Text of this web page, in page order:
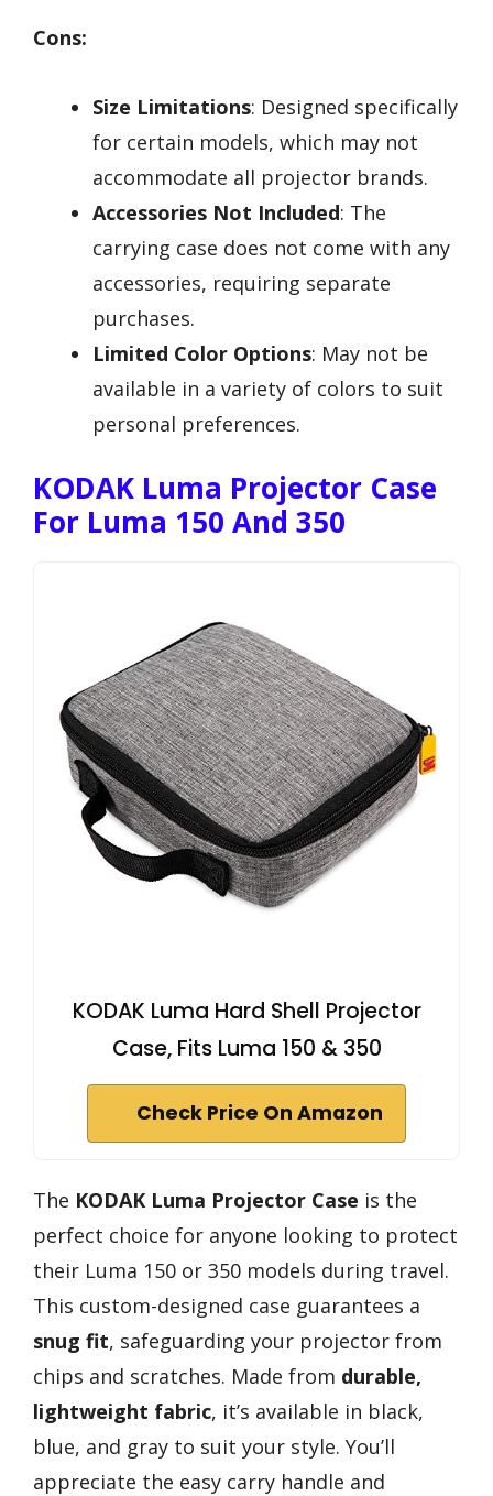
Cons:
Size Limitations: Designed specifically
for certain models, which may not
accommodate all projector brands.
Accessories Not Included: The
carrying case does not come with any
accessories, requiring separate
purchases.
Limited Color Options: May not be
available in a variety of colors to suit
personal preferences.
KODAK Luma Projector Case
For Luma 150 And 350
KODAK Luma Hard Shell Projector
Case, Fits Luma 150 & 350
Check Price On Amazon
The KODAK Luma Projector Case is the
perfect choice for anyone looking to protect
their Luma 150 or 350 models during travel.
This custom-designed case guarantees a
snug fit, safeguarding your projector from
chips and scratches. Made from durable,
lightweight fabric, it’s available in black,
blue, and gray to suit your style. You’ll
appreciate the easy carry handle and